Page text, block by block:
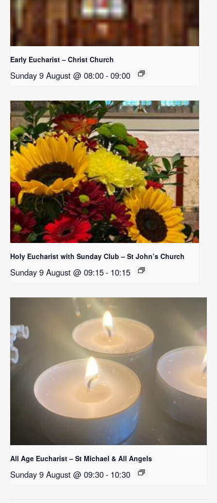
Early Eucharist – Christ Church
Sunday 9 August @ 08:00- 09:00
Holy Eucharist with Sunday Club – St John’s Church
Sunday 9 August @ 09:15- 10:15
All Age Eucharist – St Michael & All Angels
Sunday 9 August @ 09:30- 10:30